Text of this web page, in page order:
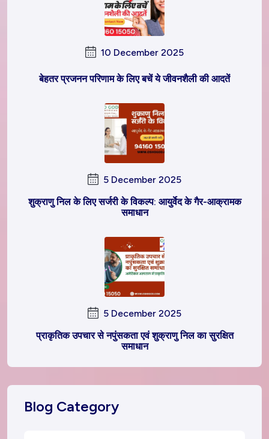
10 December 2025
बेहतर प्रजनन परिणाम के लिए बचें ये जीवनशैली की आदतें
5 December 2025
शुक्राणु निल के लिए सर्जरी के विकल्प: आयुर्वेद के गैर-आक्रामक
समाधान
5 December 2025
प्राकृतिक उपचार से नपुंसकता एवं शुक्राणु निल का सुरक्षित
समाधान
Blog Category